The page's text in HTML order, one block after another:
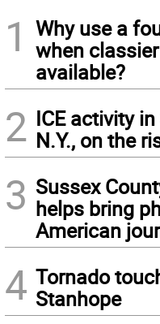
1
Why use a
when
available?
2 ICE activity
N.Y., on the
3 Sussex
helps bring
American
4 Tornado
Stanhope